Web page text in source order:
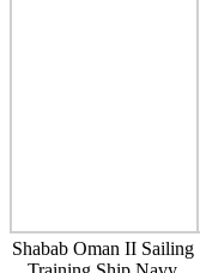
Shabab Oman II Sailing